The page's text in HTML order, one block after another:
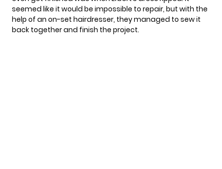
seemed like it would be impossible to repair, but with the
help of an on-set hairdresser, they managed to sew it
back together and finish the project.